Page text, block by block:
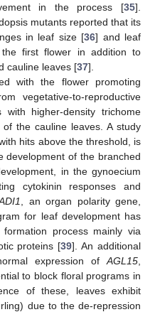
in the process [35].
mutants reported that its
in leaf size [36] and leaf
first flower in addition to
cauline leaves [37].
with the flower promoting
vegetative-to-reproductive
with higher-density trichome
the cauline leaves. A study
hits above the threshold, is
development of the branched
in the gynoecium
cytokinin responses and
, an organ polarity gene,
for leaf development has
process mainly via
proteins [39]. An additional
expression of AGL15
to block floral programs in
of these, leaves exhibit
due to the de-repression